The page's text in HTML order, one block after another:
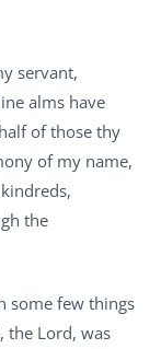
servant,
alms have
of those thy
of my name,
the
some few things
the Lord, was